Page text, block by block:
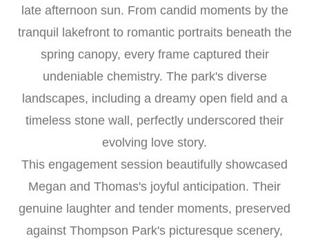
late afternoon sun. From candid moments by the
tranquil lakefront to romantic portraits beneath the
spring canopy, every frame captured their
undeniable chemistry. The park's diverse
landscapes, including a dreamy open field and a
timeless stone wall, perfectly underscored their
evolving love story.
This engagement session beautifully showcased
Megan and Thomas's joyful anticipation. Their
genuine laughter and tender moments, preserved
against Thompson Park's picturesque scenery,